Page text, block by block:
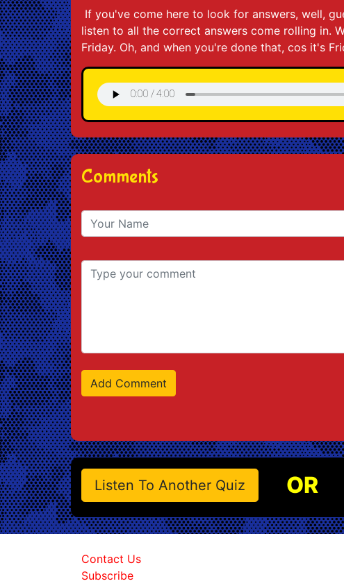
If you've come here to look for answers, well,
listen to all the correct answers come rolling in.
Friday. Oh, and when you're done that, cos it's
Comments
Listen To Another Quiz OR
Contact Us
Subscribe